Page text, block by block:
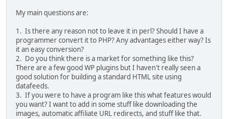
My main questions are:
1. Is there any reason not to leave it in perl? Should I have a
programmer convert it to PHP? Any advantages either way? Is
it an easy conversion?
2. Do you think there is a market for something like this?
There are a few good WP plugins but I haven't really seen a
good solution for building a standard HTML site using
datafeeds.
3. If you were to have a program like this what features would
you want? I want to add in some stuff like downloading the
images, automatic affiliate URL redirects, and stuff like that.